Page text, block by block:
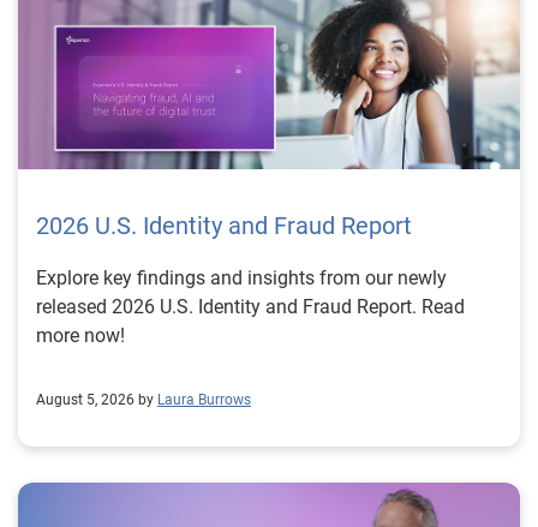
2026 U.S. Identity and Fraud Report
Explore key findings and insights from our newly
released 2026 U.S. Identity and Fraud Report. Read
more now!
August 5, 2026 by Laura Burrows